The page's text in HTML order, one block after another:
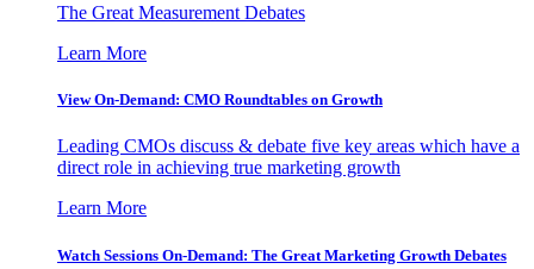
The Great Measurement Debates
Learn More
View On-Demand: CMO Roundtables on Growth
Leading CMOs discuss & debate five key areas which have a
direct role in achieving true marketing growth
Learn More
Watch Sessions On-Demand: The Great Marketing Growth Debates